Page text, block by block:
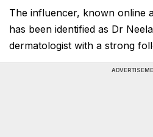
The influencer, known online
has been identified as Dr
dermatologist with a strong